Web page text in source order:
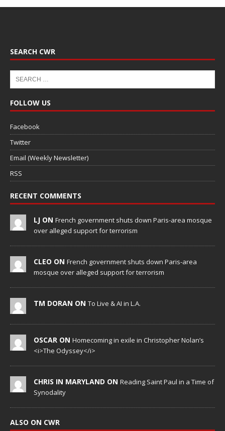
SEARCH CWR
FOLLOW US
Facebook
Twitter
Email (Weekly Newsletter)
RSS
RECENT COMMENTS
LJ ON French government shuts down Paris-area mosque
over alleged support for terrorism
CLEO ON French government shuts down Paris-area
mosque over alleged support for terrorism
TM DORAN ON To Live & AI in L.A.
OSCAR ON Homecoming in exile in Christopher Nolan’s
<i>The Odyssey</i>
CHRIS IN MARYLAND ON Reading Saint Paul in a Time of
Synodality
ALSO ON CWR